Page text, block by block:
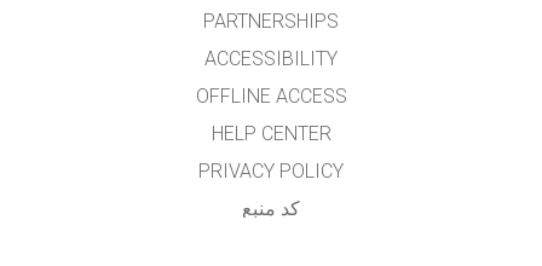
PARTNERSHIPS
ACCESSIBILITY
OFFLINE ACCESS
HELP CENTER
PRIVACY POLICY
کد منبع